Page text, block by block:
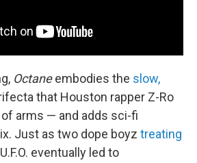
Octaneembodies the slow,
that Houston rapper Z-Ro
arms — and adds sci-fi
Just as two dope boyz treating
eventually led to